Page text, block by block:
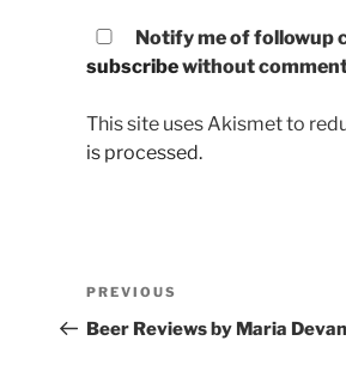
Notify me of followup
subscribewithout
This site uses Akismet to
is processed.
Post
navigation
Previous
Post
PREVIOUS
Beer Reviews by Maria Devan